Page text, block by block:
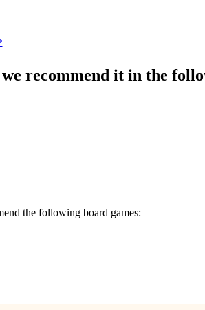
recommend it in the
the following board games: